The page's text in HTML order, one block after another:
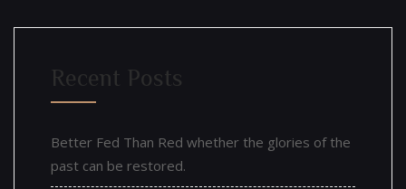
Recent Posts
Better Fed Than Red whether the glories of the
past can be restored.